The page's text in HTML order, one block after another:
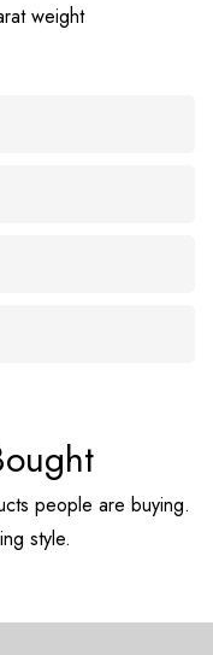
weight
people are buying.
style.